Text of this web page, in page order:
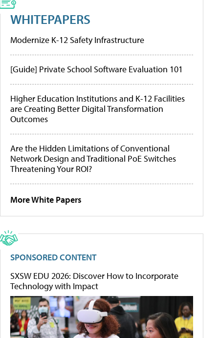
WHITEPAPERS
Modernize K-12 Safety Infrastructure
[Guide] Private School Software Evaluation 101
Higher Education Institutions and K-12 Facilities
are Creating Better Digital Transformation
Outcomes
Are the Hidden Limitations of Conventional
Network Design and Traditional PoE Switches
Threatening Your ROI?
More White Papers
SPONSORED CONTENT
SXSW EDU 2026: Discover How to Incorporate
Technology with Impact